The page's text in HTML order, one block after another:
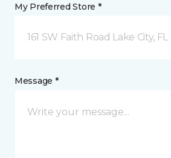
My Preferred Store *
161 SW Faith Road Lake City, FL
Message *